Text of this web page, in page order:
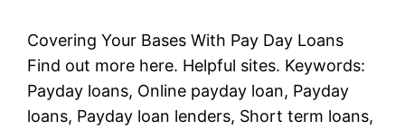
Covering Your Bases With Pay Day Loans
Find out more here. Helpful sites. Keywords:
Payday loans, Online payday loan, Payday
loans, Payday loan lenders, Short term loans,